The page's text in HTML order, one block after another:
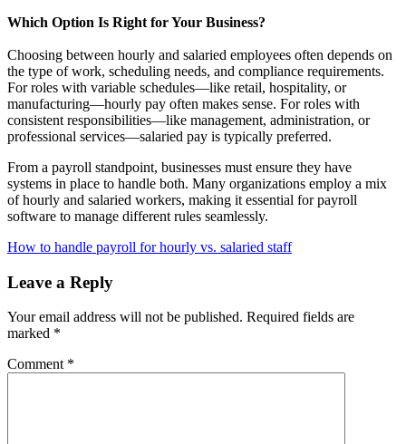
Which Option Is Right for Your Business?
Choosing between hourly and salaried employees often depends on
the type of work, scheduling needs, and compliance requirements.
For roles with variable schedules—like retail, hospitality, or
manufacturing—hourly pay often makes sense. For roles with
consistent responsibilities—like management, administration, or
professional services—salaried pay is typically preferred.
From a payroll standpoint, businesses must ensure they have
systems in place to handle both. Many organizations employ a mix
of hourly and salaried workers, making it essential for payroll
software to manage different rules seamlessly.
How to handle payroll for hourly vs. salaried staff
Leave a Reply
Your email address will not be published. Required fields are
marked *
Comment *